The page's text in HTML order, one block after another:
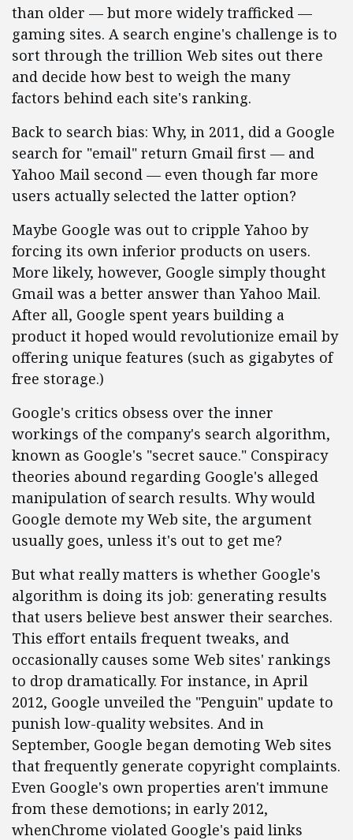
than older — but more widely trafficked —
gaming sites. A search engine's challenge is to
sort through the trillion Web sites out there
and decide how best to weigh the many
factors behind each site's ranking.
Back to search bias: Why, in 2011, did a Google
search for "email" return Gmail first — and
Yahoo Mail second — even though far more
users actually selected the latter option?
Maybe Google was out to cripple Yahoo by
forcing its own inferior products on users.
More likely, however, Google simply thought
Gmail was a better answer than Yahoo Mail.
After all, Google spent years building a
product it hoped would revolutionize email by
offering unique features (such as gigabytes of
free storage.)
Google's critics obsess over the inner
workings of the company's search algorithm,
known as Google's "secret sauce." Conspiracy
theories abound regarding Google's alleged
manipulation of search results. Why would
Google demote my Web site, the argument
usually goes, unless it's out to get me?
But what really matters is whether Google's
algorithm is doing its job: generating results
that users believe best answer their searches.
This effort entails frequent tweaks, and
occasionally causes some Web sites' rankings
to drop dramatically. For instance, in April
2012, Google unveiled the "Penguin" update to
punish low-quality websites. And in
September, Google began demoting Web sites
that frequently generate copyright complaints.
Even Google's own properties aren't immune
from these demotions; in early 2012,
whenChrome violated Google's paid links